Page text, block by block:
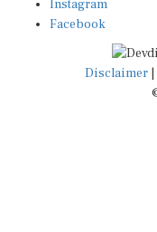
Facebook
Disclaimer|